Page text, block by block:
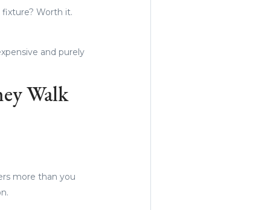
Worth it.
and purely
Walk
more than you